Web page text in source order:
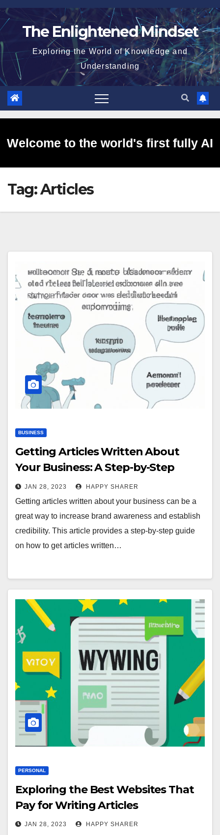
Skip
to
The Enlightened Mindset
Exploring the World of Knowledge and
Understanding
Welcome to the world's first fully AI
generated website!
Tag:Articles
BUSINESS
Getting Articles Written About
Your Business: A Step-by-Step
Guide
JAN 28, 2023 HAPPY SHARER
Getting articles written about your business can be a
great way to increase brand awareness and establish
credibility. This article provides a step-by-step guide
on how to get articles written…
PERSONAL
Exploring the Best Websites That
Pay for Writing Articles
JAN 28, 2023 HAPPY SHARER